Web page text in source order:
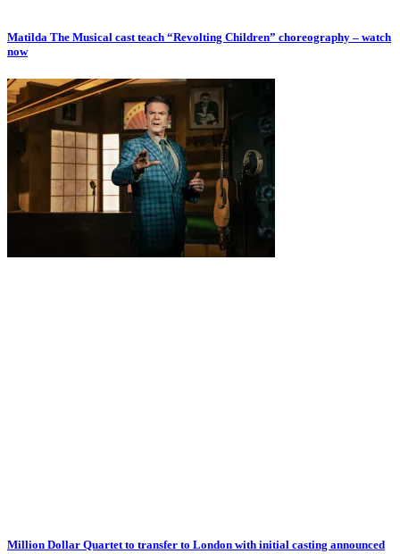
Matilda The Musical cast teach “Revolting Children” choreography – watch
now
Million Dollar Quartet to transfer to London with initial casting announced